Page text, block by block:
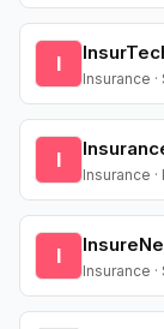
I
Insurance
I
Insurance
I
Insurance